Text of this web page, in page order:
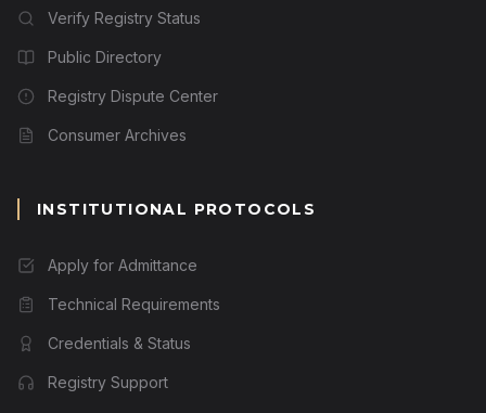
Verify Registry Status
Public Directory
Registry Dispute Center
Consumer Archives
INSTITUTIONAL PROTOCOLS
Apply for Admittance
Technical Requirements
Credentials & Status
Registry Support